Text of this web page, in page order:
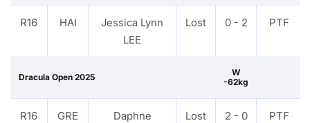
R16 HAI
Jessica Lynn
LEE
Lost 0 - 2 PTF
Dracula Open 2025
W
-62kg
R16 GRE
Daphne
Lost 2 - 0 PTF